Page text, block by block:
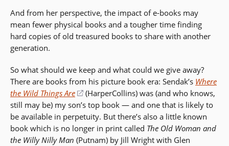
And from her perspective, the impact of e-books may
mean fewer physical books and a tougher time finding
hard copies of old treasured books to share with another
generation.
So what should we keep and what could we give away?
There are books from his picture book era: Sendak’s Where
the Wild Things Are
(opens
in
a
new
window)
(HarperCollins) was (and who knows,
still may be) my son’s top book — and one that is likely to
be available in perpetuity. But there’s also a little known
book which is no longer in print called The Old Woman and
the Willy Nilly Man (Putnam) by Jill Wright with Glen